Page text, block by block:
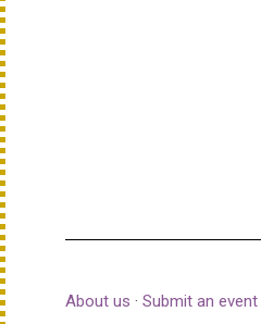
About us · Submit an event